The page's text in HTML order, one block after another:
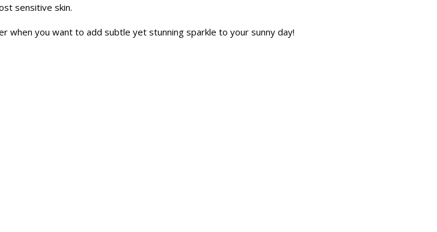
sensitive skin.
when you want to add subtle yet stunning sparkle to your sunny day!